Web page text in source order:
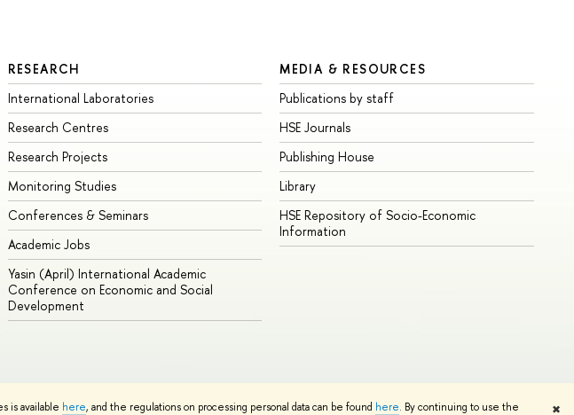
is available here, and the regulations on processing personal data can be found here. By continuing to use the
✖
RESEARCH
International Laboratories
Research Centres
Research Projects
Monitoring Studies
Conferences & Seminars
Academic Jobs
Yasin (April) International Academic
Conference on Economic and Social
Development
MEDIA & RESOURCES
Publications by staff
HSE Journals
Publishing House
Library
HSE Repository of Socio-Economic
Information